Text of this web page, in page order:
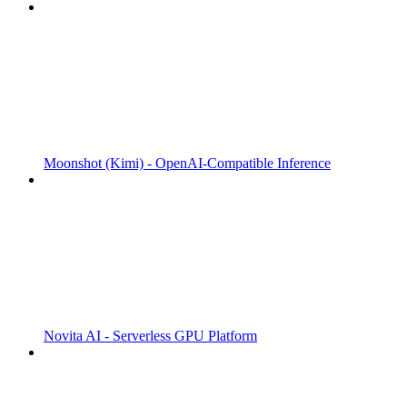
Moonshot (Kimi) - OpenAI-Compatible Inference
Novita AI - Serverless GPU Platform